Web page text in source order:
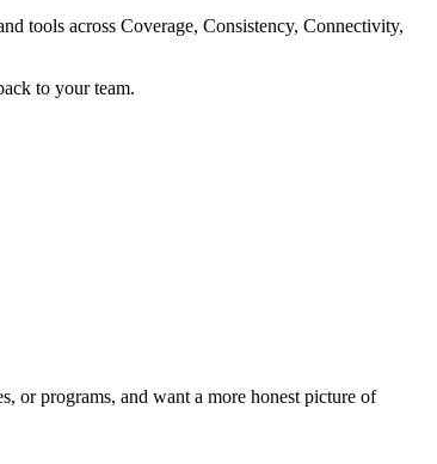
tools across Coverage, Consistency, Connectivity,
to your team.
or programs, and want a more honest picture of